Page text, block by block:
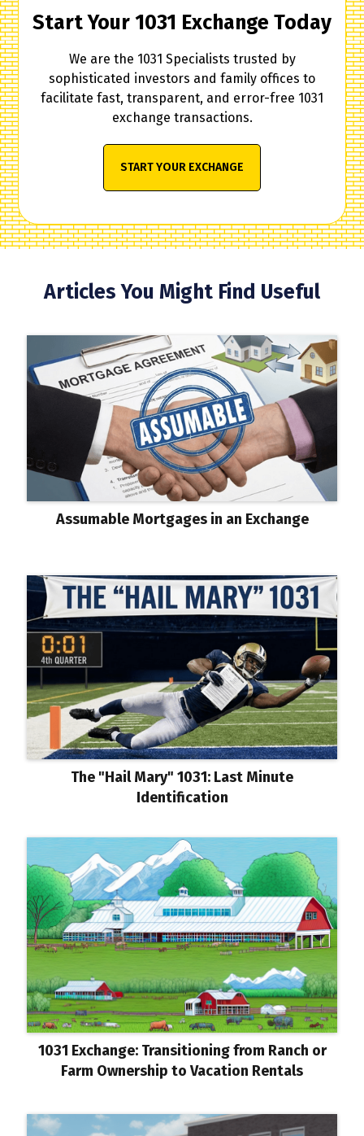
Start Your 1031 Exchange Today
We are the 1031 Specialists trusted by
sophisticated investors and family offices to
facilitate fast, transparent, and error-free 1031
exchange transactions.
START YOUR EXCHANGE
Articles You Might Find Useful
Assumable Mortgages in an Exchange
The "Hail Mary" 1031: Last Minute
Identification
1031 Exchange: Transitioning from Ranch or
Farm Ownership to Vacation Rentals